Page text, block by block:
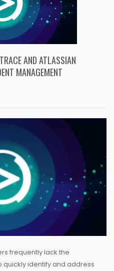
AND ATLASSIAN
MANAGEMENT
frequently lack the
quickly identify and address